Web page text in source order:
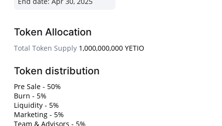
Token Allocation
Total Token Supply 1,000,000,000 YETIO
Token distribution
Pre Sale - 50%
Burn - 5%
Liquidity - 5%
Marketing - 5%
Team & Advisors - 5%